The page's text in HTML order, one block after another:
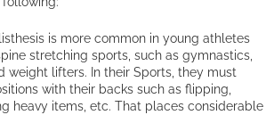
is more common in young athletes
stretching sports, such as gymnastics,
weight lifters. In their Sports, they must
with their backs such as flipping,
heavy items, etc. That places considerable